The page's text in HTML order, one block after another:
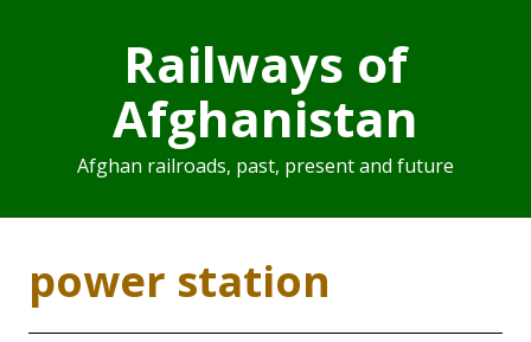
Railways of
Afghanistan
Afghan railroads, past, present and future
power station